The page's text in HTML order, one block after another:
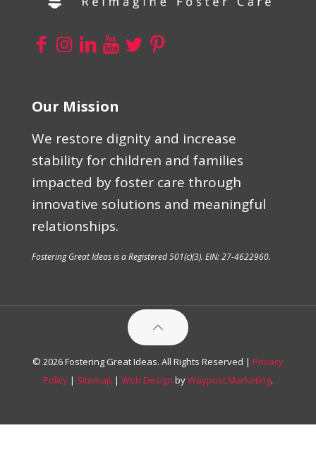
Our Mission
We restore dignity and increase
stability for children and families
impacted by foster care through
innovative solutions and meaningful
relationships.
Fostering Great Ideas is a Registered 501(c)(3). EIN: 27-4622960.
© 2026 Fostering Great Ideas. All Rights Reserved | Privacy
Policy | Sitemap | Web Design byWaypost Marketing.